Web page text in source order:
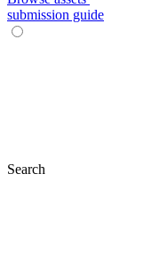
submission guide
Search